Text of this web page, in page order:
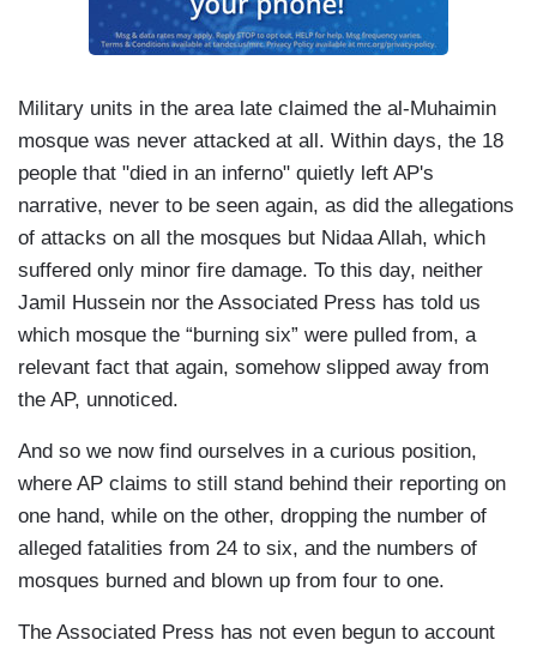
Military units in the area late claimed the al-Muhaimin
mosque was never attacked at all. Within days, the 18
people that "died in an inferno" quietly left AP's
narrative, never to be seen again, as did the allegations
of attacks on all the mosques but Nidaa Allah, which
suffered only minor fire damage. To this day, neither
Jamil Hussein nor the Associated Press has told us
which mosque the “burning six” were pulled from, a
relevant fact that again, somehow slipped away from
the AP, unnoticed.
And so we now find ourselves in a curious position,
where AP claims to still stand behind their reporting on
one hand, while on the other, dropping the number of
alleged fatalities from 24 to six, and the numbers of
mosques burned and blown up from four to one.
The Associated Press has not even begun to account